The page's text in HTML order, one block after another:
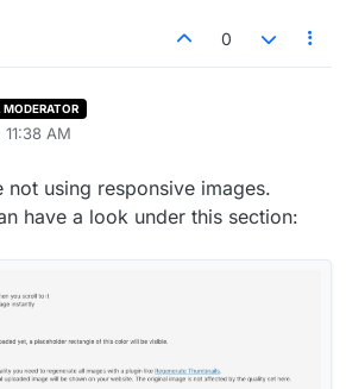
0
MODERATOR
AM
using responsive images.
have a look under this section: